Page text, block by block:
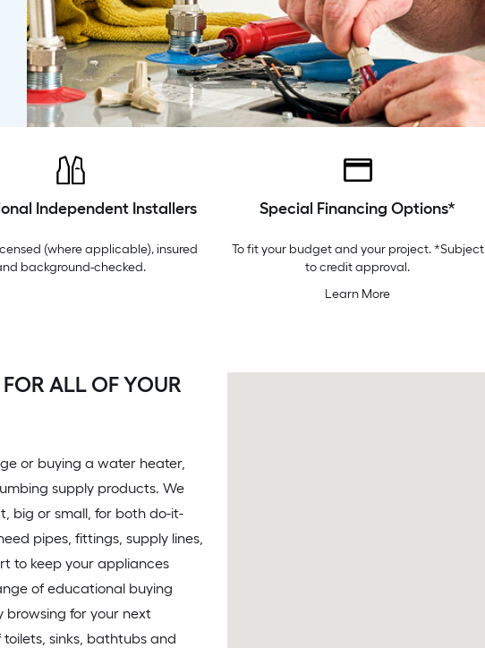
Independent Installers
(where applicable), insured
background-checked.
Special Financing Options*
To fit your budget and your project. *Subject
to credit approval.
Learn More
ALL OF YOUR
or buying a water heater,
supply products. We
big or small, for both do-it-
pipes, fittings, supply lines,
to keep your appliances
of educational buying
browsing for your next
sinks, bathtubs and